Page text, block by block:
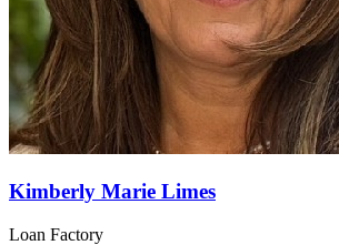
Kimberly Marie Limes
Loan Factory